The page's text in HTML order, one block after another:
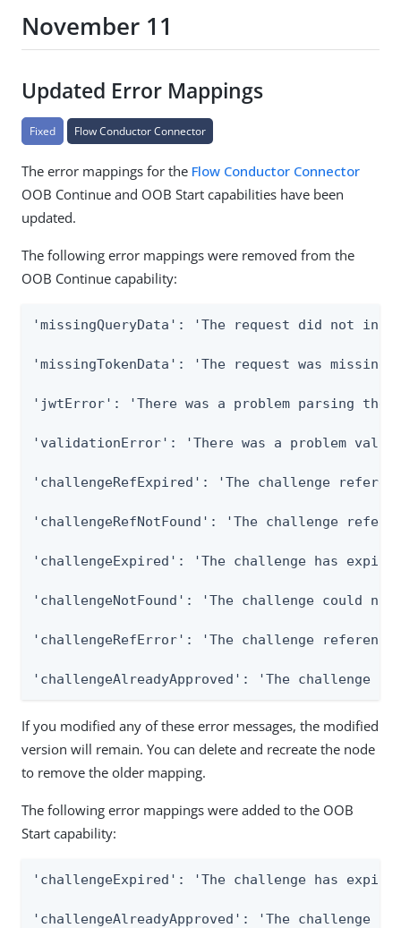
November 11
Updated Error Mappings
Fixed Flow Conductor Connector
The error mappings for the Flow Conductor Connector
OOB Continue and OOB Start capabilities have been
updated.
The following error mappings were removed from the
OOB Continue capability:
'missingQueryData': 'The request did not
'missingTokenData': 'The request was missing
'jwtError': 'There was a problem parsing the
'validationError': 'There was a problem
'challengeRefExpired': 'The challenge
'challengeRefNotFound': 'The challenge
'challengeExpired': 'The challenge has
'challengeNotFound': 'The challenge could
'challengeRefError': 'The challenge
'challengeAlreadyApproved': 'The challenge
If you modified any of these error messages, the modified
version will remain. You can delete and recreate the node
to remove the older mapping.
The following error mappings were added to the OOB
Start capability:
'challengeExpired': 'The challenge has
'challengeAlreadyApproved': 'The challenge